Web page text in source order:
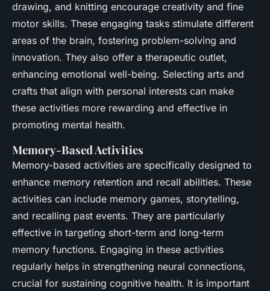
drawing, and knitting encourage creativity and fine
motor skills. These engaging tasks stimulate different
areas of the brain, fostering problem-solving and
innovation. They also offer a therapeutic outlet,
enhancing emotional well-being. Selecting arts and
crafts that align with personal interests can make
these activities more rewarding and effective in
promoting mental health.
Memory-Based Activities
Memory-based activities are specifically designed to
enhance memory retention and recall abilities. These
activities can include memory games, storytelling,
and recalling past events. They are particularly
effective in targeting short-term and long-term
memory functions. Engaging in these activities
regularly helps in strengthening neural connections,
crucial for sustaining cognitive health. It is important